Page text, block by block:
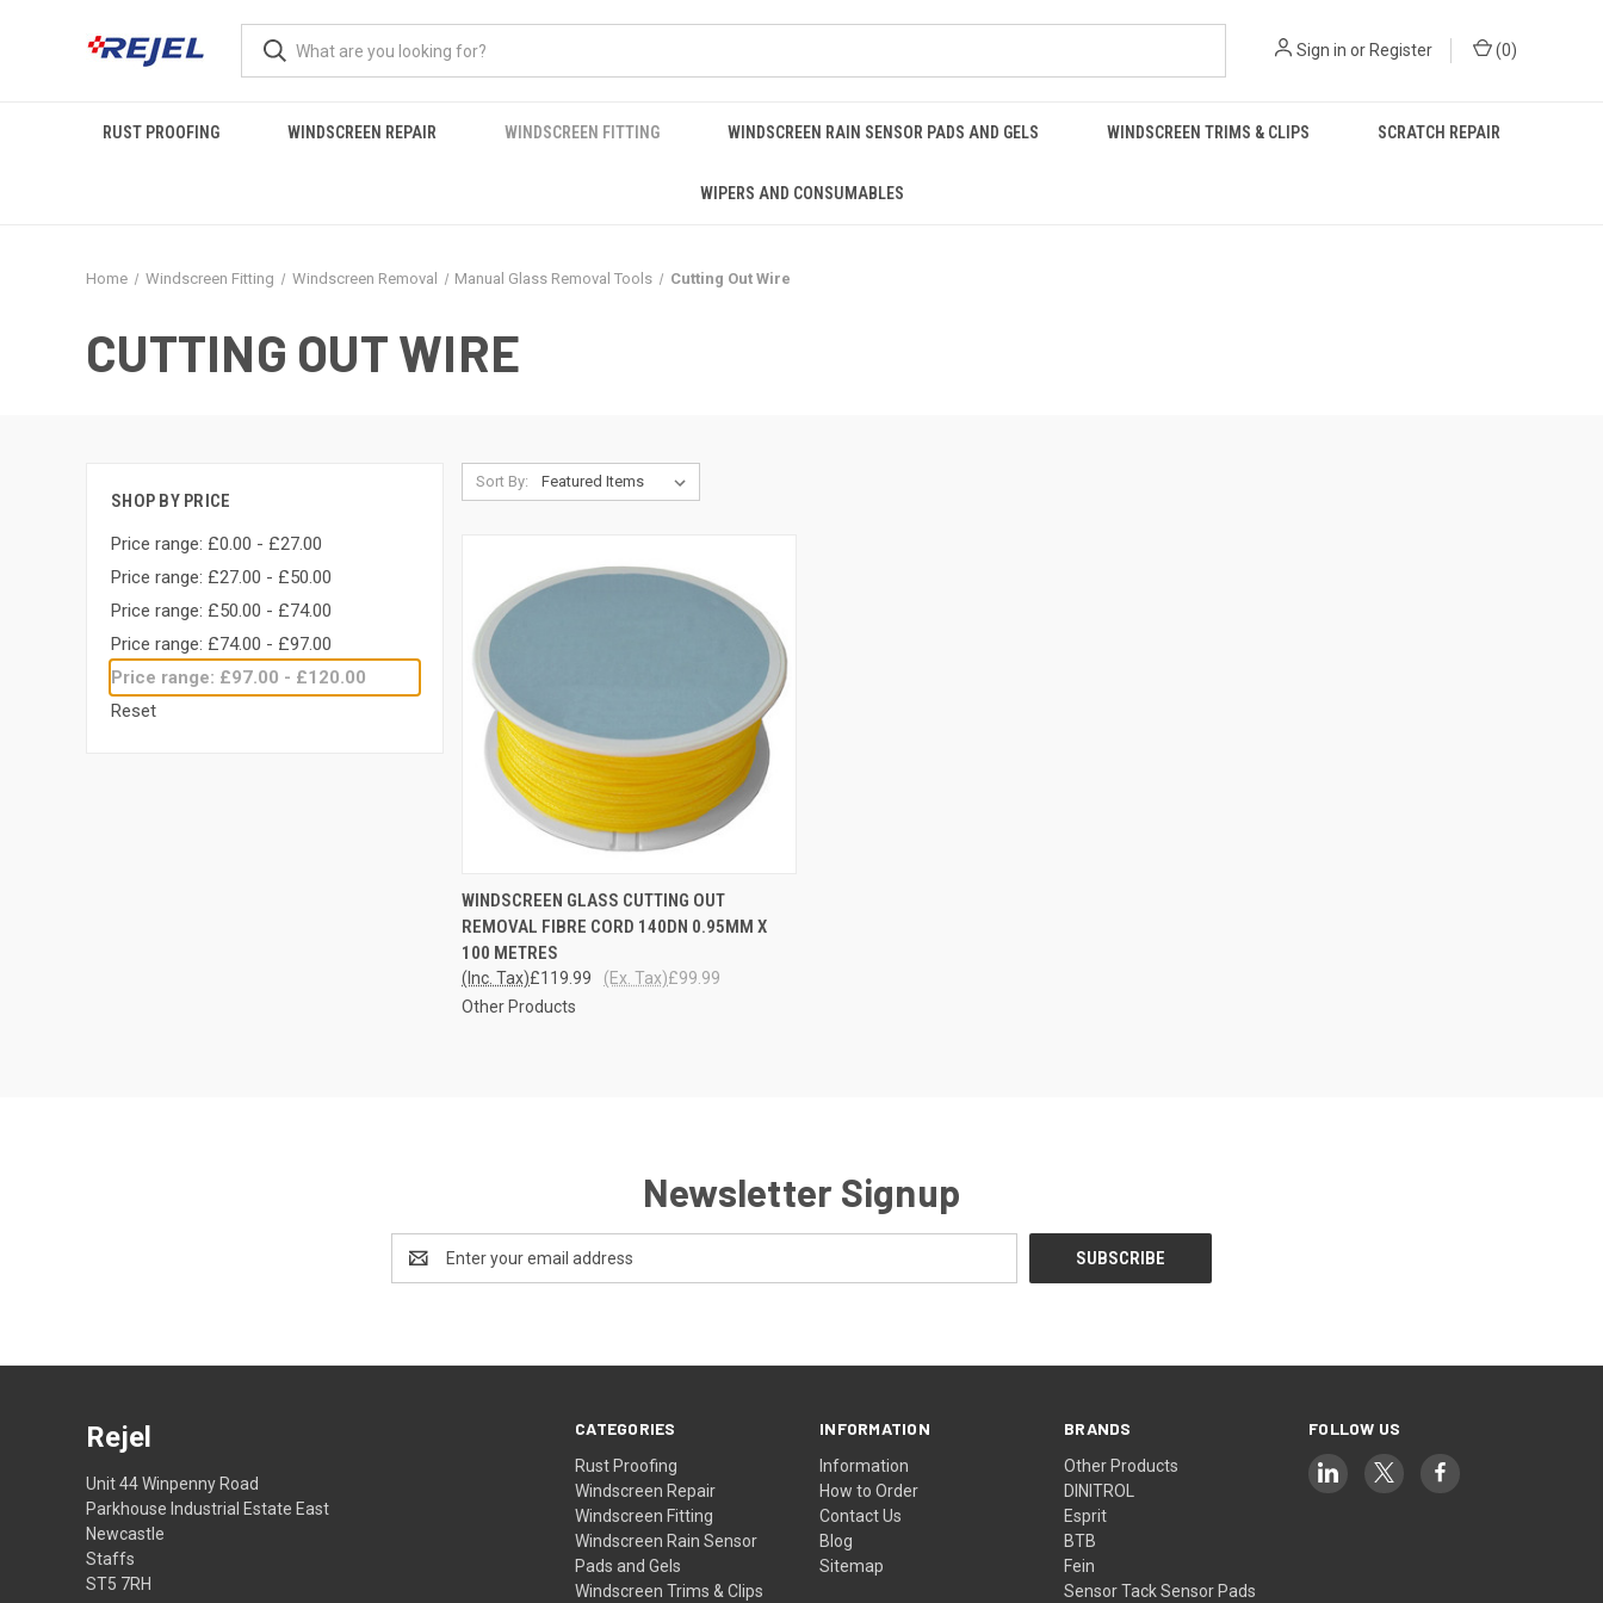
Sign in or Register (0)
RUST PROOFING WINDSCREEN REPAIR WINDSCREEN FITTING WINDSCREEN RAIN SENSOR PADS AND GELS WINDSCREEN TRIMS & CLIPS SCRATCH REPAIR
WIPERS AND CONSUMABLES
Home Windscreen Fitting Windscreen Removal Manual Glass Removal Tools Cutting Out Wire
CUTTING OUT WIRE
SHOP BY PRICE
Price range: £0.00 - £27.00
Price range: £27.00 - £50.00
Price range: £50.00 - £74.00
Price range: £74.00 - £97.00
Price range: £97.00 - £120.00
Reset
Sort By:
QUICK VIEW ADD TO CART
Compare
WINDSCREEN GLASS CUTTING OUT
REMOVAL FIBRE CORD 140DN 0.95MM X
100 METRES
£119.99
(Inc. Tax) £99.99
(Ex. Tax)
Other Products
Newsletter Signup
Address
CATEGORIES
Rust Proofing
Windscreen Repair
Windscreen Fitting
Windscreen Rain Sensor
Pads and Gels
Windscreen Trims & Clips
INFORMATION
Information
How to Order
Contact Us
Blog
Sitemap
BRANDS
Other Products
DINITROL
Esprit
BTB
Fein
Sensor Tack Sensor Pads
FOLLOW US
Rejel
Unit 44 Winpenny Road
Parkhouse Industrial Estate East
Newcastle
Staffs
ST5 7RH